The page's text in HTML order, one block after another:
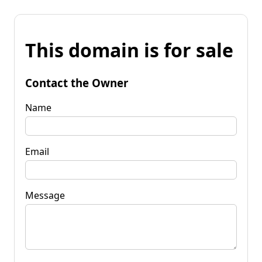
This domain is for sale
Contact the Owner
Name
Email
Message